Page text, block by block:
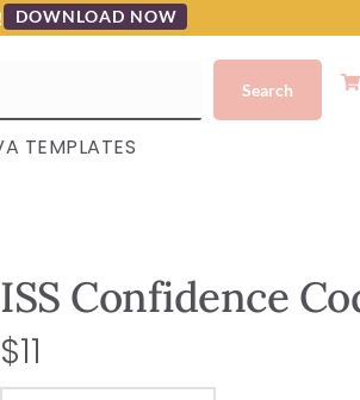
DOWNLOAD NOW
TEMPLATES
ISS Confidence
$11